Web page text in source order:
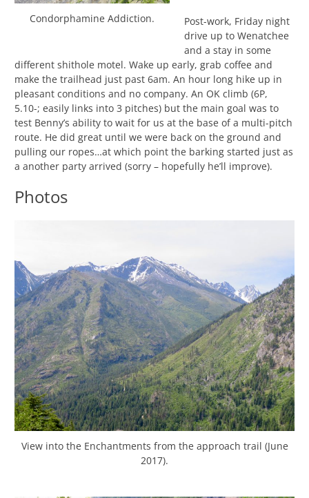
Condorphamine Addiction.
Post-work, Friday night
drive up to Wenatchee
and a stay in some
different shithole motel. Wake up early, grab coffee and
make the trailhead just past 6am. An hour long hike up in
pleasant conditions and no company. An OK climb (6P,
5.10-; easily links into 3 pitches) but the main goal was to
test Benny’s ability to wait for us at the base of a multi-pitch
route. He did great until we were back on the ground and
pulling our ropes…at which point the barking started just as
a another party arrived (sorry – hopefully he’ll improve).
Photos
View into the Enchantments from the approach trail (June
2017).